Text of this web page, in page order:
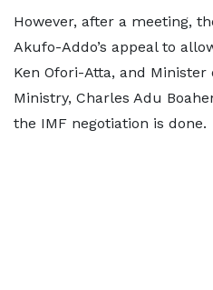
However, after a meeting,
Akufo-Addo’s appeal to
Ken Ofori-Atta, and
Ministry, Charles Adu
the IMF negotiation is done.